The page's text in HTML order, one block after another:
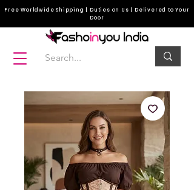
Free Worldwide Shipping | Duties on Us | Delivered to Your
Door